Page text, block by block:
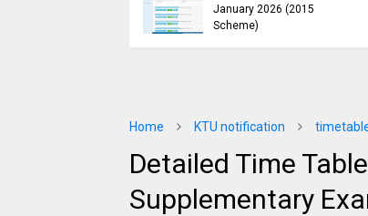
November 2024 (2015
Students
(https://
Home KTU notification
Detailed Time
Supplementary